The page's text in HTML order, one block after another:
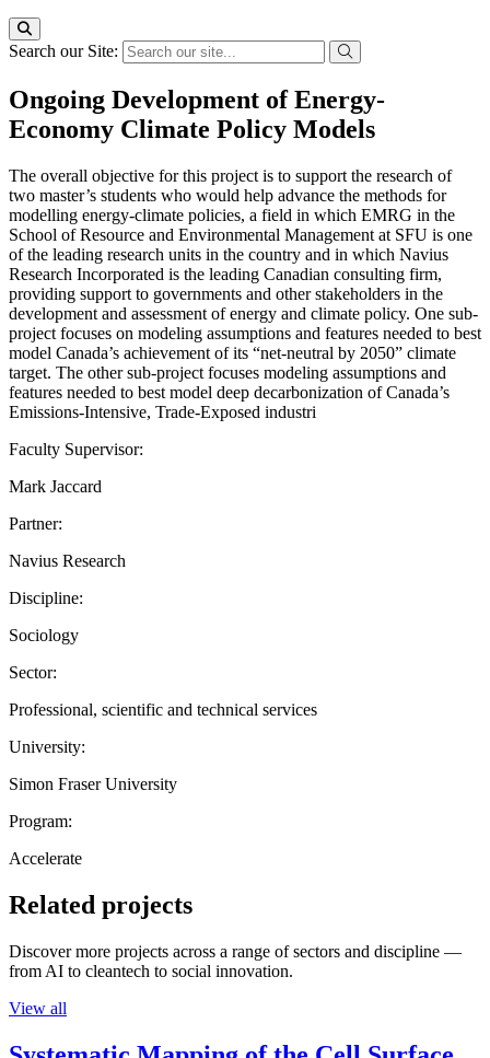
Search our Site:
Ongoing Development of Energy-
Economy Climate Policy Models
The overall objective for this project is to support the research of
two master’s students who would help advance the methods for
modelling energy-climate policies, a field in which EMRG in the
School of Resource and Environmental Management at SFU is one
of the leading research units in the country and in which Navius
Research Incorporated is the leading Canadian consulting firm,
providing support to governments and other stakeholders in the
development and assessment of energy and climate policy. One sub-
project focuses on modeling assumptions and features needed to best
model Canada’s achievement of its “net-neutral by 2050” climate
target. The other sub-project focuses modeling assumptions and
features needed to best model deep decarbonization of Canada’s
Emissions-Intensive, Trade-Exposed industri
Faculty Supervisor:
Mark Jaccard
Partner:
Navius Research
Discipline:
Sociology
Sector:
Professional, scientific and technical services
University:
Simon Fraser University
Program:
Accelerate
Related projects
Discover more projects across a range of sectors and discipline —
from AI to cleantech to social innovation.
View all